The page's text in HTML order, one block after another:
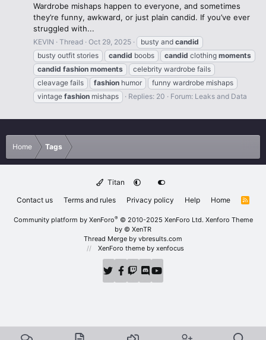
Wardrobe mishaps happen to everyone, and sometimes
they’re funny, awkward, or just plain candid. If you’ve ever
struggled with...
KEVIN Thread Oct 29, 2025 busty and candid
busty outfit stories
candid boobs candid clothing moments
candid fashion moments
celebrity wardrobe fails
cleavage fails
fashion humor
funny wardrobe mishaps
vintage fashion mishaps Replies: 20 Forum: Leaks and Data
Home Tags
Titan
Contact us
Terms and rules Privacy policy Help Home
R
Community platform by XenForo® © 2010-2025 XenForo Ltd. Xenforo Theme
by © XenTR
Thread Merge by vbresults.com
XenForo theme by xenfocus